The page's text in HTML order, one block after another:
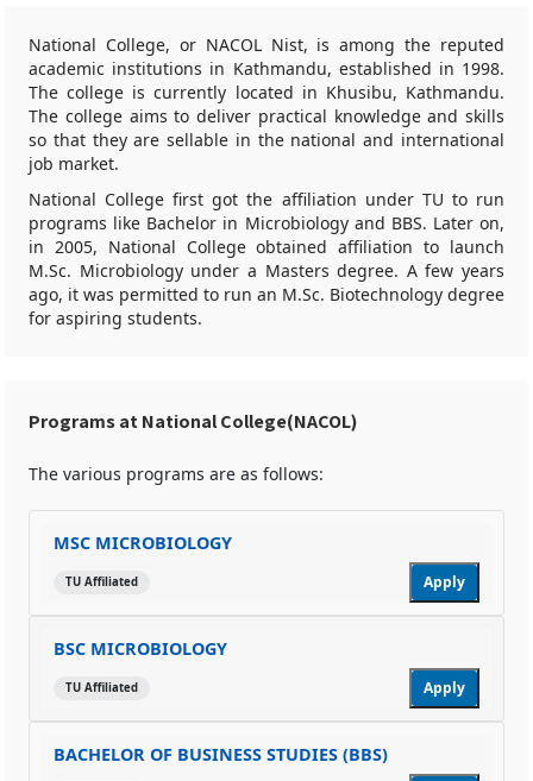
National College, or NACOL Nist, is among the reputed
academic institutions in Kathmandu, established in 1998.
The college is currently located in Khusibu, Kathmandu.
The college aims to deliver practical knowledge and skills
so that they are sellable in the national and international
job market.
National College first got the affiliation under TU to run
programs like Bachelor in Microbiology and BBS. Later on,
in 2005, National College obtained affiliation to launch
M.Sc. Microbiology under a Masters degree. A few years
ago, it was permitted to run an M.Sc. Biotechnology degree
for aspiring students.
Programs at National College(NACOL)
The various programs are as follows:
MSC MICROBIOLOGY
TU Affiliated Apply
BSC MICROBIOLOGY
TU Affiliated Apply
BACHELOR OF BUSINESS STUDIES (BBS)